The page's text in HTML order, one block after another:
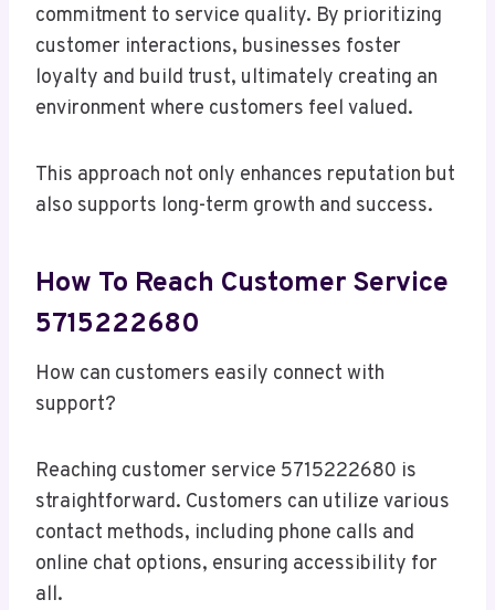
commitment to service quality. By prioritizing
customer interactions, businesses foster
loyalty and build trust, ultimately creating an
environment where customers feel valued.
This approach not only enhances reputation but
also supports long-term growth and success.
How To Reach Customer Service
5715222680
How can customers easily connect with
support?
Reaching customer service 5715222680 is
straightforward. Customers can utilize various
contact methods, including phone calls and
online chat options, ensuring accessibility for
all.